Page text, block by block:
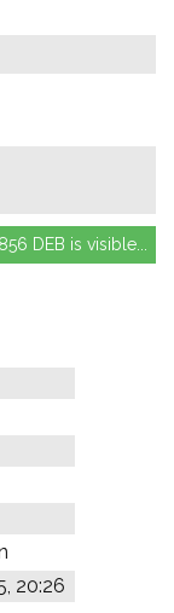
20:26